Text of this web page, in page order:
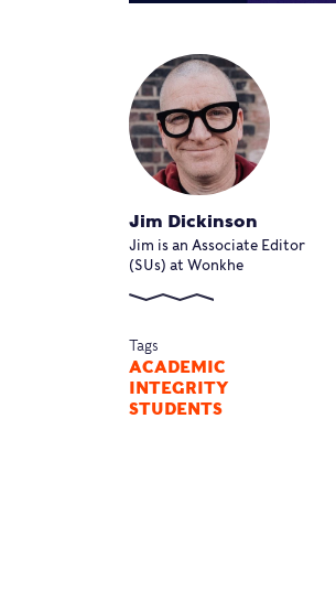
Jim Dickinson
Jim is an Associate Editor
(SUs) at Wonkhe
Tags
ACADEMIC
INTEGRITY
STUDENTS